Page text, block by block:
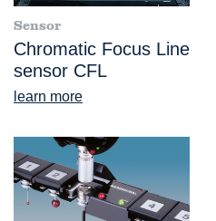
Sensor
Chromatic Focus Line
sensor CFL
learn more